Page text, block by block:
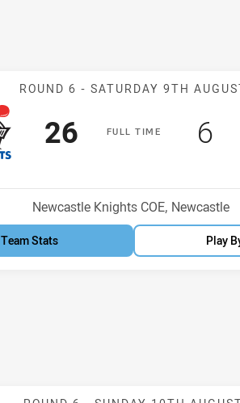
Match: Knights
ROUND 6 - SATURDAY 9TH
FULLT IME
Scored
26 points 6
Venue:
Newcastle Knights COE, Newcastle
Team Stats Play
Match: St